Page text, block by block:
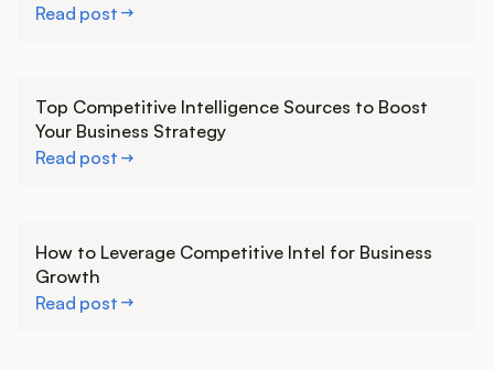
Read post
Top Competitive Intelligence Sources to Boost
Your Business Strategy
Read post
How to Leverage Competitive Intel for Business
Growth
Read post